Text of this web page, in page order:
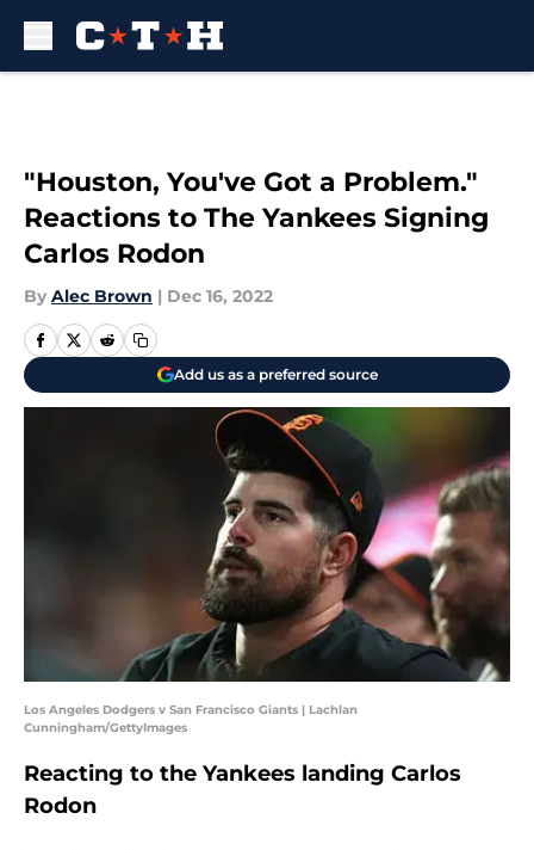
"Houston, You've Got a Problem."
Reactions to The Yankees Signing
Carlos Rodon
By Alec Brown | Dec 16, 2022
Add us as a preferred source
Los Angeles Dodgers v San Francisco Giants | Lachlan
Cunningham/GettyImages
Reacting to the Yankees landing Carlos
Rodon